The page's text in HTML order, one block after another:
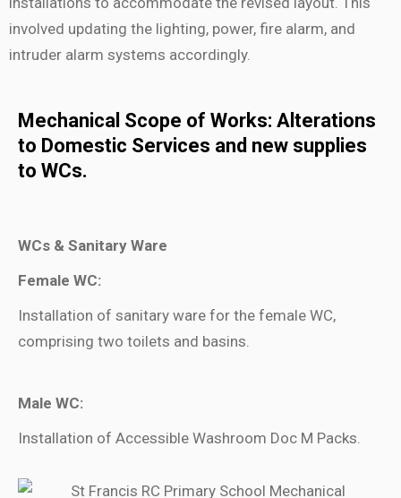
involved updating the lighting, power, fire alarm, and
intruder alarm systems accordingly.
Mechanical Scope of Works: Alterations
to Domestic Services and new supplies
to WCs.
WCs & Sanitary Ware
Female WC:
Installation of sanitary ware for the female WC,
comprising two toilets and basins.
Male WC:
Installation of Accessible Washroom Doc M Packs.